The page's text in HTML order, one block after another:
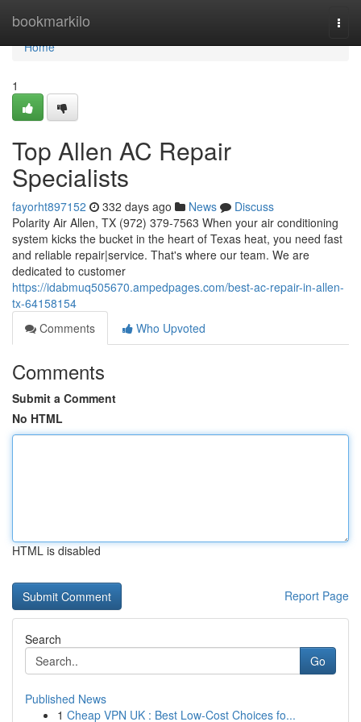
bookmarkilo
Home
Home
1
Top Allen AC Repair
Specialists
fayorht897152 332 days ago News
Discuss
Polarity Air Allen, TX (972) 379-7563 When your air conditioning
system kicks the bucket in the heart of Texas heat, you need fast
and reliable repair|service. That's where our team. We are
dedicated to customer
https://idabmuq505670.ampedpages.com/best-ac-repair-in-allen-
tx-64158154
Comments
Who Upvoted
Comments
Submit a Comment
No HTML
HTML is disabled
Report Page
Search
Go
Published News
1 Cheap VPN UK : Best Low-Cost Choices fo...